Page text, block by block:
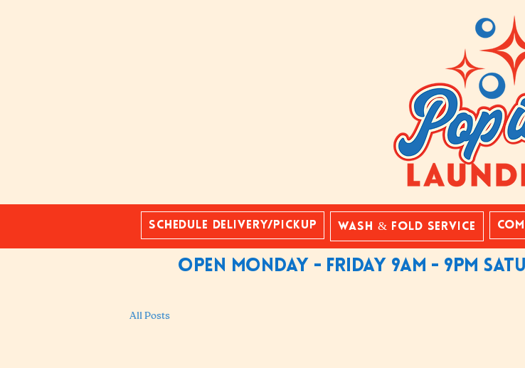
Schedule Delivery/Pickup Wash & Fold Service
Open Monday - friday 9am - 9pm
All Posts